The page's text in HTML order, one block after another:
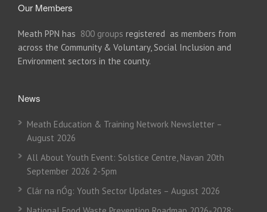
Our Members
Meath PPN has 800 groups registered as members from
across the Community & Voluntary, Social Inclusion and
Environment sectors in the county.
News
Meath Education & Training Network Newsletter –
August 2026
All About Youth Event: Solstice Centre, Navan 20th
September 2026 2-5pm
Clár na nÓg: Youth Sector Updates – August 2026